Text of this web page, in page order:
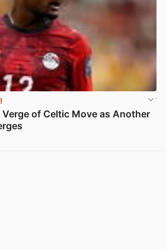
of Celtic Move as Another